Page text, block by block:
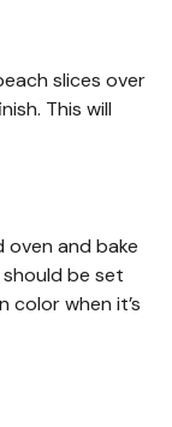
slices over
This will
oven and bake
be set
color when it’s